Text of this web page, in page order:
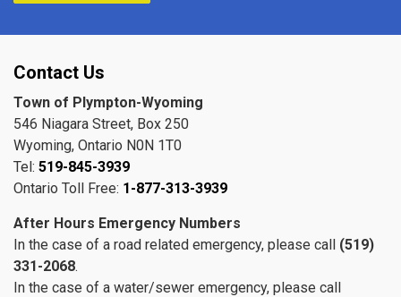
Contact Us
Town of Plympton-Wyoming
546 Niagara Street, Box 250
Wyoming, Ontario N0N 1T0
Tel: 519-845-3939
Ontario Toll Free: 1-877-313-3939
After Hours Emergency Numbers
In the case of a road related emergency, please call (519)
331-2068.
In the case of a water/sewer emergency, please call